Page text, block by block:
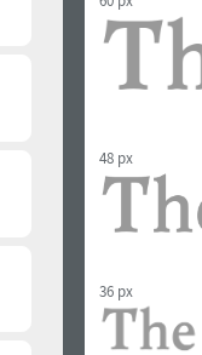
48 px
36 px